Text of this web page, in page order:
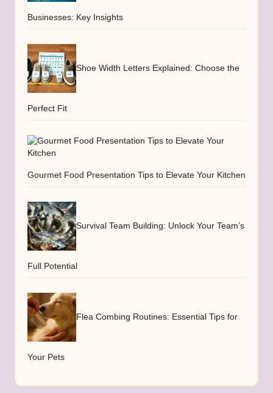
Businesses: Key Insights
Shoe Width Letters Explained: Choose the
Perfect Fit
Gourmet Food Presentation Tips to Elevate Your Kitchen
Survival Team Building: Unlock Your Team’s
Full Potential
Flea Combing Routines: Essential Tips for
Your Pets